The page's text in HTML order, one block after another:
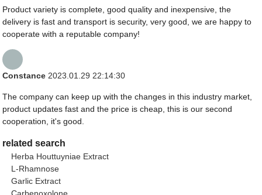
Product variety is complete, good quality and inexpensive, the
delivery is fast and transport is security, very good, we are happy to
cooperate with a reputable company!
Constance 2023.01.29 22:14:30
The company can keep up with the changes in this industry market,
product updates fast and the price is cheap, this is our second
cooperation, it's good.
related search
Herba Houttuyniae Extract
L-Rhamnose
Garlic Extract